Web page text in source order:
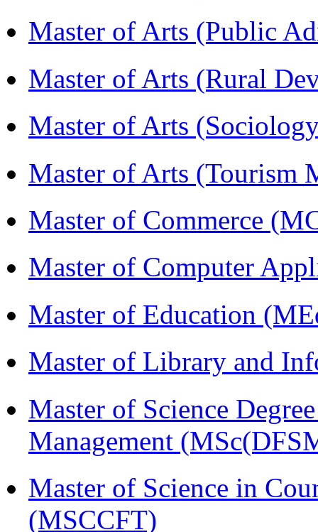
Master of Arts (Public
Master of Arts (Rural
Master of Arts
Master of Arts (Tourism
Master of Commerce
Master of Computer
Master of Education
Master of Library and
Master of Science
Management
Master of Science in
(MSCCFT)